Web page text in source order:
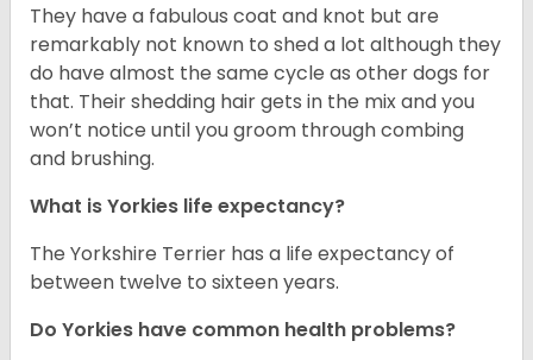
They have a fabulous coat and knot but are
remarkably not known to shed a lot although they
do have almost the same cycle as other dogs for
that. Their shedding hair gets in the mix and you
won’t notice until you groom through combing
and brushing.
What is Yorkies life expectancy?
The Yorkshire Terrier has a life expectancy of
between twelve to sixteen years.
Do Yorkies have common health problems?